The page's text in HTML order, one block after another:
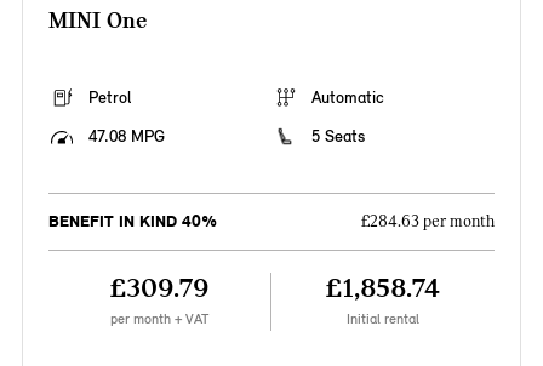
MINI One
Petrol
Automatic
47.08 MPG
5 Seats
BENEFIT IN KIND 40% £284.63 per month
£309.79
per month + VAT
£1,858.74
Initial rental